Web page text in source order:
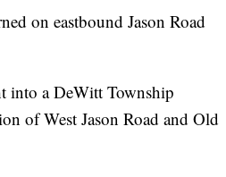
on eastbound Jason Road
into a DeWitt Township
of West Jason Road and Old